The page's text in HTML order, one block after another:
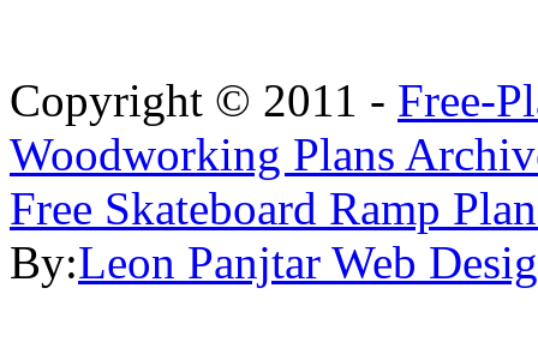
Copyright © 2011 - Free-
Woodworking Plans
Free Skateboard Ramp
By:Leon Panjtar Web